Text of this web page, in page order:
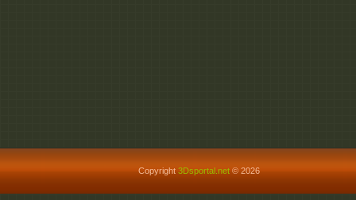
Copyright 3Dsportal.net© 2026